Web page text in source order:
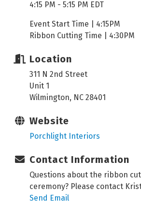
4:15 PM - 5:15 PM EDT
Event Start Time | 4:15PM
Ribbon Cutting Time | 4:30PM
Location
311 N 2nd Street
Unit 1
Wilmington, NC 28401
Website
Porchlight Interiors
Contact Information
Questions about the ribbon
ceremony? Please contact
Send Email